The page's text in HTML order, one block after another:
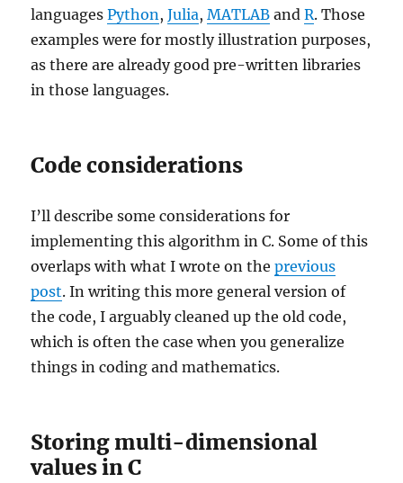
languagesPython,Julia,MATLAB andR. Those
examples were for mostly illustration purposes,
as there are already good pre-written libraries
in those languages.
Code considerations
I’ll describe some considerations for
implementing this algorithm in C. Some of this
overlaps with what I wrote on theprevious
post. In writing this more general version of
the code, I arguably cleaned up the old code,
which is often the case when you generalize
things in coding and mathematics.
Storing multi-dimensional
values in C